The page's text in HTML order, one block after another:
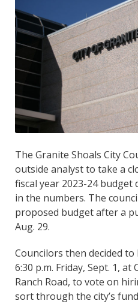
The Granite Shoals City
outside analyst to take a
fiscal year 2023-24 budget
in the numbers. The
proposed budget after a
Aug. 29.
Councilors then decided
6:30 p.m. Friday, Sept. 1, at
Ranch Road, to vote on
sort through the city’s